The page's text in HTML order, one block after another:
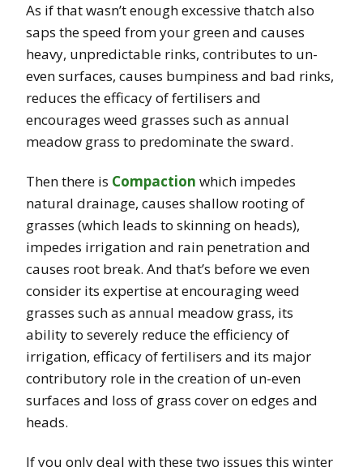
As if that wasn’t enough excessive thatch also
saps the speed from your green and causes
heavy, unpredictable rinks, contributes to un-
even surfaces, causes bumpiness and bad rinks,
reduces the efficacy of fertilisers and
encourages weed grasses such as annual
meadow grass to predominate the sward.
Then there is Compaction which impedes
natural drainage, causes shallow rooting of
grasses (which leads to skinning on heads),
impedes irrigation and rain penetration and
causes root break. And that’s before we even
consider its expertise at encouraging weed
grasses such as annual meadow grass, its
ability to severely reduce the efficiency of
irrigation, efficacy of fertilisers and its major
contributory role in the creation of un-even
surfaces and loss of grass cover on edges and
heads.
If you only deal with these two issues this winter